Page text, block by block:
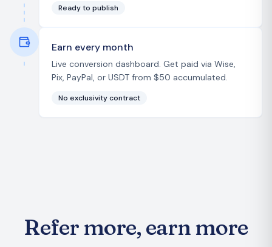
Ready to publish
Earn every month
Live conversion dashboard. Get paid via Wise,
Pix, PayPal, or USDT from $50 accumulated.
No exclusivity contract
Refer more, earn more